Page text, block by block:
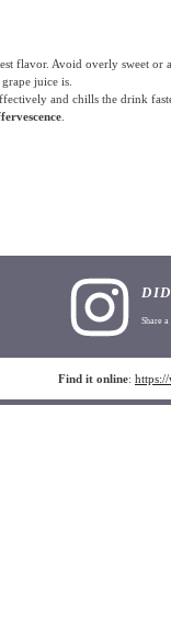
flavor. Avoid overly sweet or
juice is.
and chills the drink
.
Share
Find it online: